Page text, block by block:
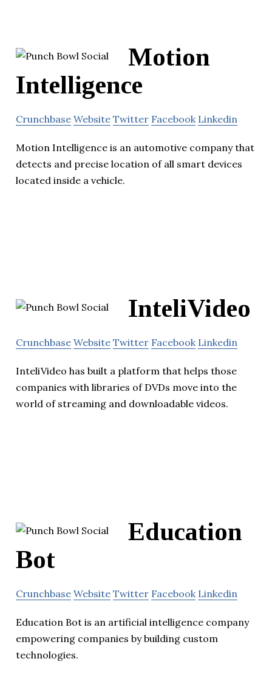
Motion
Intelligence
Crunchbase Website Twitter Facebook Linkedin
Motion Intelligence is an automotive company that
detects and precise location of all smart devices
located inside a vehicle.
InteliVideo
Crunchbase Website Twitter Facebook Linkedin
InteliVideo has built a platform that helps those
companies with libraries of DVDs move into the
world of streaming and downloadable videos.
Education
Bot
Crunchbase Website Twitter Facebook Linkedin
Education Bot is an artificial intelligence company
empowering companies by building custom
technologies.